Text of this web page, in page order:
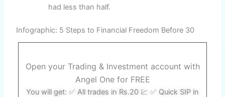
had less than half.
Infographic: 5 Steps to Financial Freedom Before 30
Open your Trading & Investment account with
Angel One for FREE
You will get: ✅ All trades in Rs.20 💹 ✅ Quick SIP in